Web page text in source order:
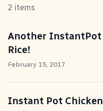
2 items
Another InstantPot
Rice!
February 15, 2017
Instant Pot